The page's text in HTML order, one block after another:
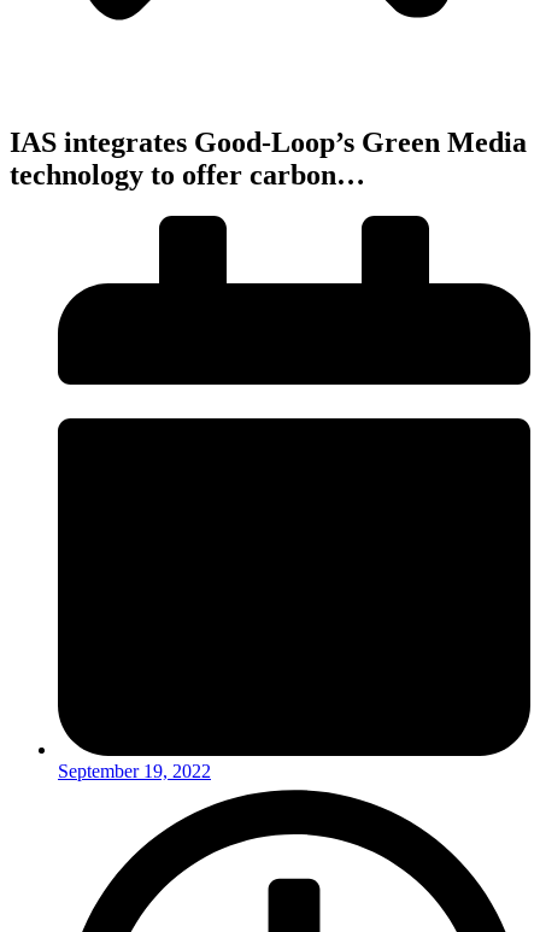
IAS integrates Good-Loop’s Green Media
technology to offer carbon…
September 19, 2022